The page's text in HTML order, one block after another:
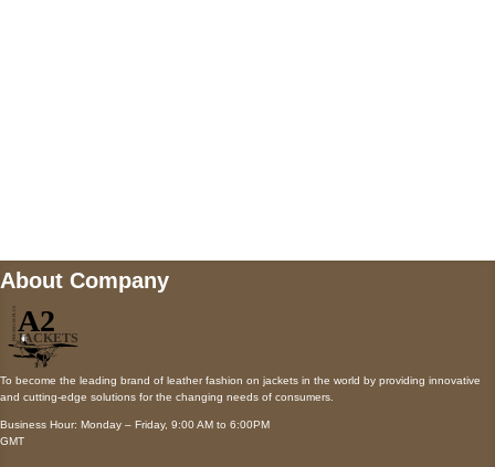
About Company
To become the leading brand of leather fashion on jackets in the world by providing innovative
and cutting-edge solutions for the changing needs of consumers.
Business Hour: Monday – Friday, 9:00 AM to 6:00PM
GMT